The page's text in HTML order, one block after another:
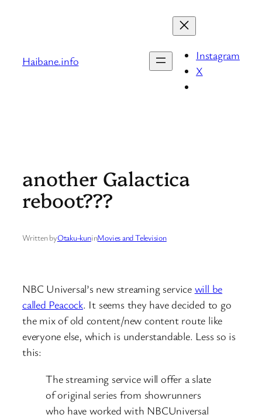
Haibane.info
Instagram
X
another Galactica
reboot???
Written byOtaku-kuninMovies and Television
NBC Universal’s new streaming service will be
called Peacock. It seems they have decided to go
the mix of old content/new content route like
everyone else, which is understandable. Less so is
this:
The streaming service will offer a slate
of original series from showrunners
who have worked with NBCUniversal